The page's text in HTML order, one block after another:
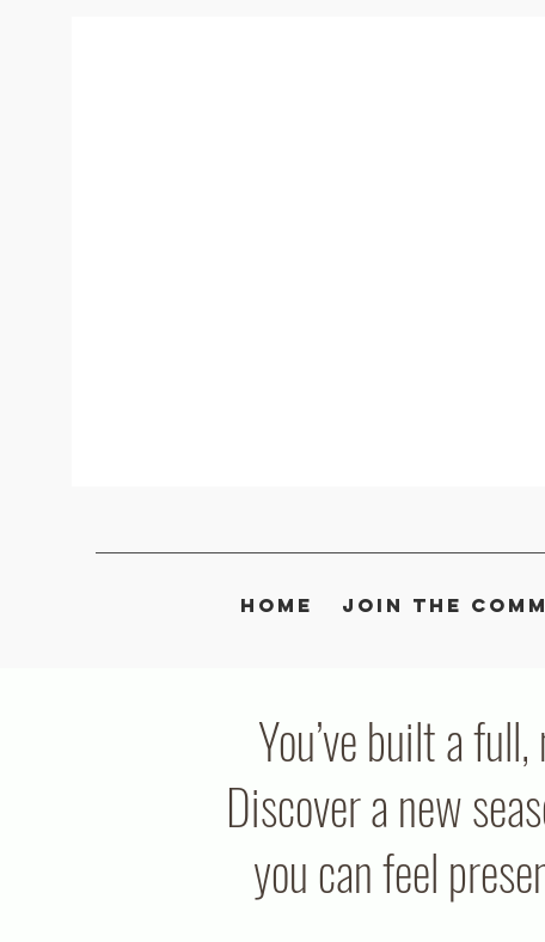
Home Join the
You’ve built a
Discover a new
you can feel